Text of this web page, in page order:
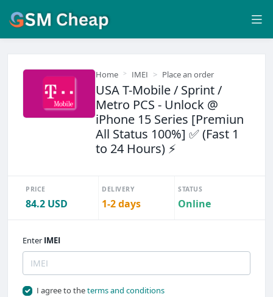
Home IMEI Place an order
USA T-Mobile / Sprint /
Metro PCS - Unlock @
iPhone 15 Series [Premiun
All Status 100%] ✅ (Fast 1
to 24 Hours) ⚡
PRICE
84.2 USD
DELIVERY
1-2 days
STATUS
Online
Enter IMEI
I agree to theterms and conditions